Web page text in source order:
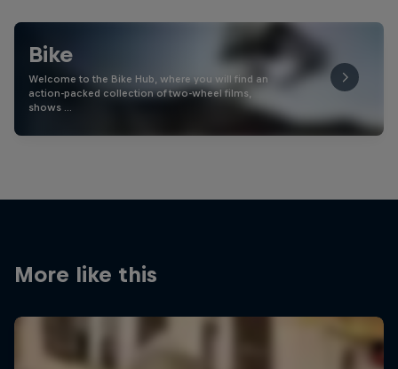
Bike
Welcome to the Bike Hub, where you will find an
action-packed collection of two-wheel films,
shows …
More like this